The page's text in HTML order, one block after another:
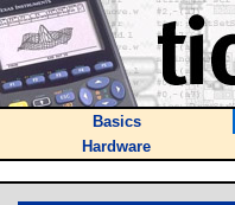
Basics
Hardware